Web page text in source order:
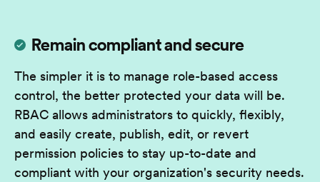
Remain compliant and secure
The simpler it is to manage role-based access
control, the better protected your data will be.
RBAC allows administrators to quickly, flexibly,
and easily create, publish, edit, or revert
permission policies to stay up-to-date and
compliant with your organization's security needs.